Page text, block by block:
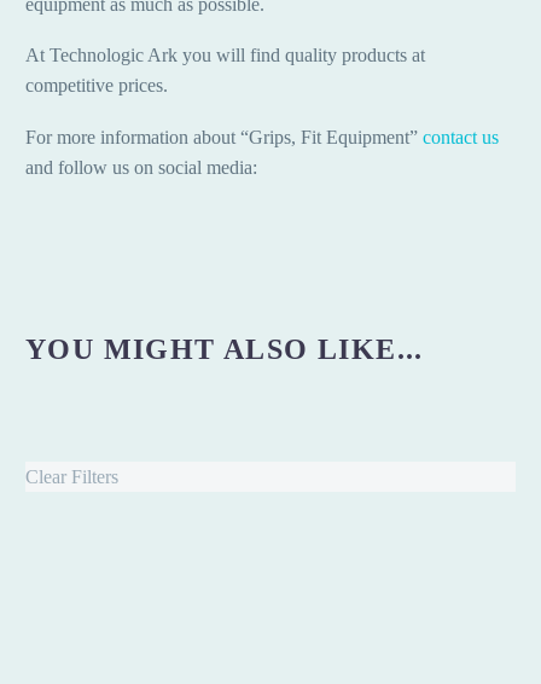
At Technologic Ark you will find quality products at
competitive prices.
For more information about “Grips, Fit Equipment” contact us
and follow us on social media:
YOU MIGHT ALSO LIKE...
Clear Filters